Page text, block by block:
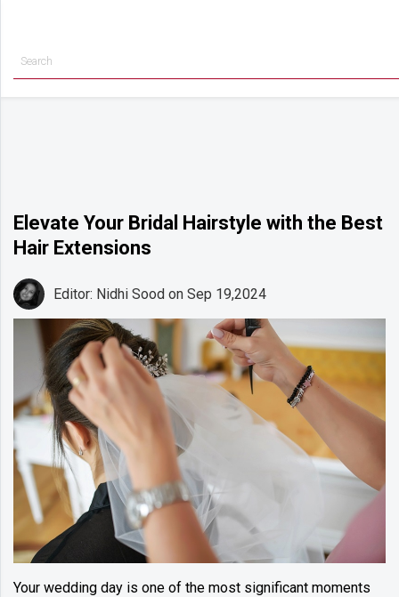
Getting
Started
Flowers
Relationships
Cakes
Shop
Elevate Your Bridal Hairstyle with the Best
Hair Extensions
Editor: Nidhi Sood on Sep 19,2024
Your wedding day is one of the most significant moments